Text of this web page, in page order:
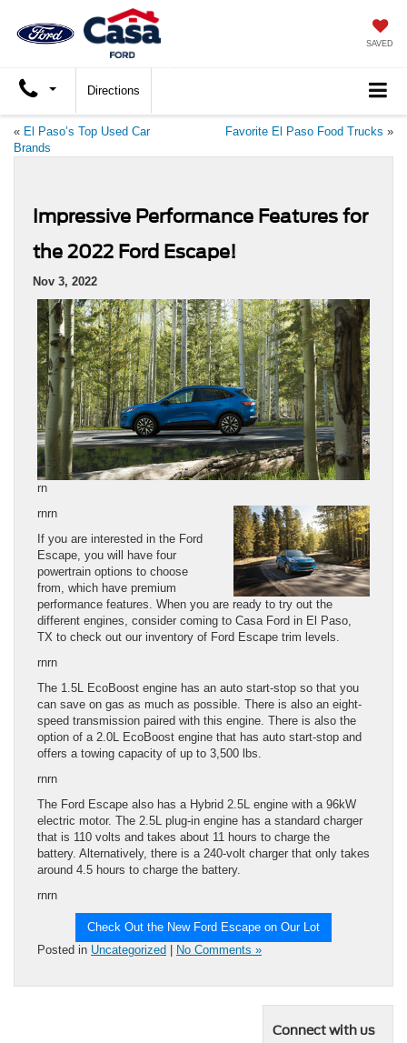
SAVED
Directions
« El Paso’s Top Used Car
Brands
Favorite El Paso Food Trucks »
Impressive Performance Features for
the 2022 Ford Escape!
Nov 3, 2022
rn
rnrn
If you are interested in the Ford
Escape, you will have four
powertrain options to choose
from, which have premium
performance features. When you are ready to try out the
different engines, consider coming to Casa Ford in El Paso,
TX to check out our inventory of Ford Escape trim levels.
rnrn
The 1.5L EcoBoost engine has an auto start-stop so that you
can save on gas as much as possible. There is also an eight-
speed transmission paired with this engine. There is also the
option of a 2.0L EcoBoost engine that has auto start-stop and
offers a towing capacity of up to 3,500 lbs.
rnrn
The Ford Escape also has a Hybrid 2.5L engine with a 96kW
electric motor. The 2.5L plug-in engine has a standard charger
that is 110 volts and takes about 11 hours to charge the
battery. Alternatively, there is a 240-volt charger that only takes
around 4.5 hours to charge the battery.
rnrn
Check Out the New Ford Escape on Our Lot
Posted in Uncategorized No Comments »
Connect with us